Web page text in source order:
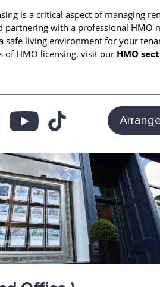
is a critical aspect of managing
with a professional HMO
safe living environment for your
of HMO licensing, visit our HMO